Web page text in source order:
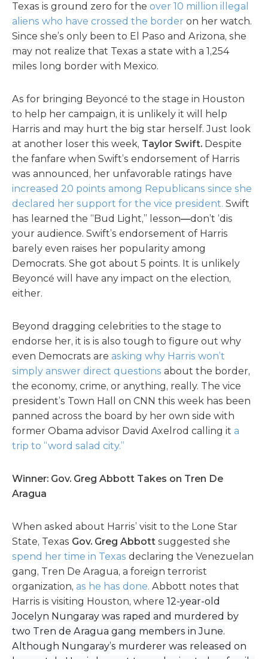
Texas is ground zero for the over 10 million illegal
aliens who have crossed the border on her watch.
Since she’s only been to El Paso and Arizona, she
may not realize that Texas a state with a 1,254
miles long border with Mexico.
As for bringing Beyoncé to the stage in Houston
to help her campaign, it is unlikely it will help
Harris and may hurt the big star herself. Just look
at another loser this week, Taylor Swift. Despite
the fanfare when Swift’s endorsement of Harris
was announced, her unfavorable ratings have
increased 20 points among Republicans since she
declared her support for the vice president. Swift
has learned the “Bud Light,” lesson—don’t ‘dis
your audience. Swift’s endorsement of Harris
barely even raises her popularity among
Democrats. She got about 5 points. It is unlikely
Beyoncé will have any impact on the election,
either.
Beyond dragging celebrities to the stage to
endorse her, it is is also tough to figure out why
even Democrats are asking why Harris won’t
simply answer direct questions about the border,
the economy, crime, or anything, really. The vice
president’s Town Hall on CNN this week has been
panned across the board by her own side with
former Obama advisor David Axelrod calling it a
trip to “word salad city.”
Winner: Gov. Greg Abbott Takes on Tren De
Aragua
When asked about Harris’ visit to the Lone Star
State, Texas Gov. Greg Abbott suggested she
spend her time in Texas declaring the Venezuelan
gang, Tren De Aragua, a foreign terrorist
organization, as he has done. Abbott notes that
Harris is visiting Houston, where 12-year-old
Jocelyn Nungaray was raped and murdered by
two Tren de Aragua gang members in June.
Although Nungaray’s murderer was released on